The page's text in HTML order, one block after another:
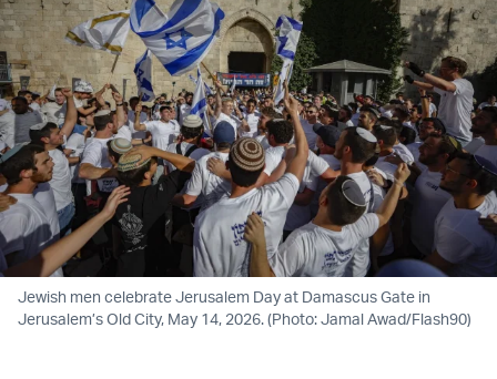
Jewish men celebrate Jerusalem Day at Damascus Gate in
Jerusalem’s Old City, May 14, 2026. (Photo: Jamal Awad/Flash90)